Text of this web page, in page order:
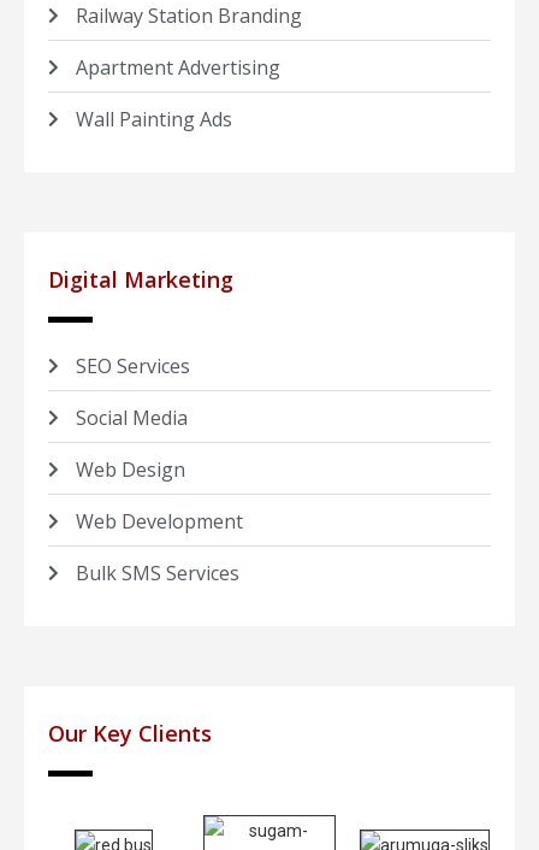
Railway Station Branding
Apartment Advertising
Wall Painting Ads
Digital Marketing
SEO Services
Social Media
Web Design
Web Development
Bulk SMS Services
Our Key Clients